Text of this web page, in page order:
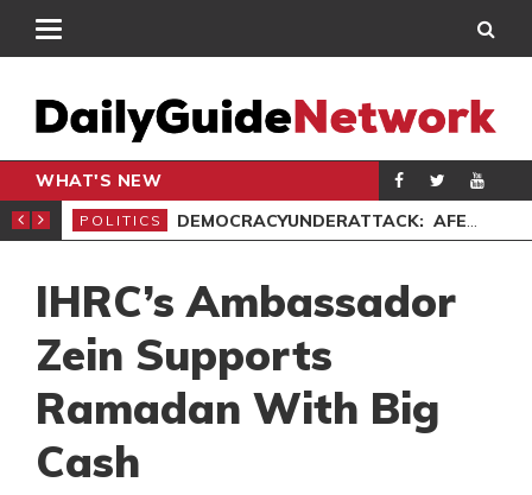
WHAT'S NEW
POLITICS DEMOCRACYUNDERATTACK: AFENYO-MARKIN SLAMS GOVERNMENT OVER NEGLECT OF FLOOD VICTIMS
IHRC’s Ambassador
Zein Supports
Ramadan With Big
Cash